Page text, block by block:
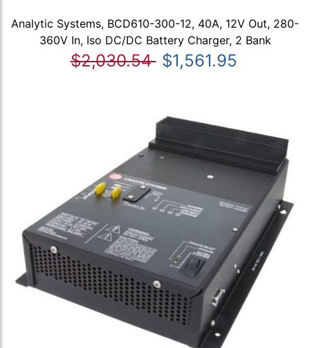
Analytic Systems, BCD610-300-12, 40A, 12V Out, 280-
360V In, Iso DC/DC Battery Charger, 2 Bank
$2,030.54 $1,561.95